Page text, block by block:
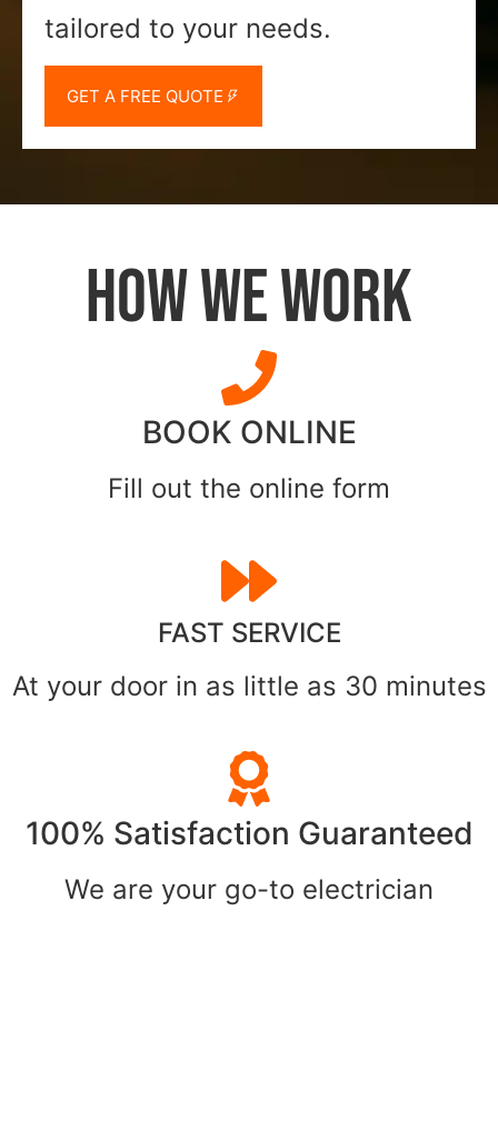
tailored to your needs.
GET A FREE QUOTE
HOW WE WORK
BOOK ONLINE
Fill out the online form
FAST SERVICE
At your door in as little as 30 minutes
100% Satisfaction Guaranteed
We are your go-to electrician